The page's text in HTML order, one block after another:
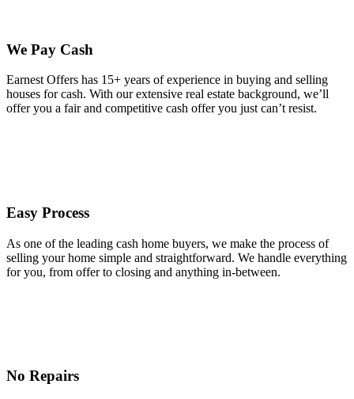
We Pay Cash
Earnest Offers has 15+ years of experience in buying and selling
houses for cash. With our extensive real estate background, we’ll
offer you a fair and competitive cash offer you just can’t resist.
Easy Process
As one of the leading cash home buyers, we make the process of
selling your home simple and straightforward. We handle everything
for you, from offer to closing and anything in-between.
No Repairs